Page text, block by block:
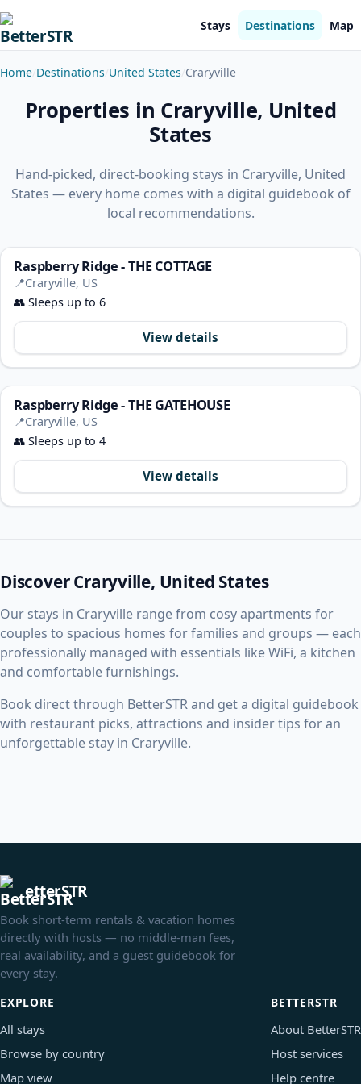
Stays Destinations Map
Home Destinations United States Craryville
Properties in Craryville, United
States
Hand-picked, direct-booking stays in Craryville, United
States — every home comes with a digital guidebook of
local recommendations.
Raspberry Ridge - THE COTTAGE
📍Craryville, US
👥 Sleeps up to 6
View details
Raspberry Ridge - THE GATEHOUSE
📍Craryville, US
👥 Sleeps up to 4
View details
Discover Craryville, United States
Our stays in Craryville range from cosy apartments for
couples to spacious homes for families and groups — each
professionally managed with essentials like WiFi, a kitchen
and comfortable furnishings.
Book direct through BetterSTR and get a digital guidebook
with restaurant picks, attractions and insider tips for an
unforgettable stay in Craryville.
etterSTR
Book short-term rentals & vacation homes
directly with hosts — no middle-man fees,
real availability, and a guest guidebook for
every stay.
EXPLORE
All stays
Browse by country
Map view
BETTERSTR
About BetterSTR
Host services
Help centre